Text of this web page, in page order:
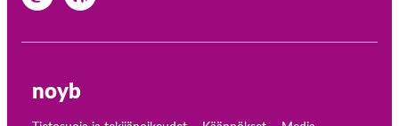
noyb